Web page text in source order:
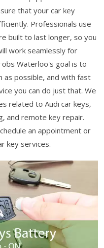
that your car key
Professionals use
built to last longer, so you
work seamlessly for
Waterloo's goal is to
as possible, and with fast
you can do just that. We
related to Audi car keys,
and remote key repair.
an appointment or
key services.